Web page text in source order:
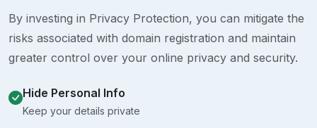
By investing in Privacy Protection, you can mitigate the
risks associated with domain registration and maintain
greater control over your online privacy and security.
Hide Personal Info
Keep your details private